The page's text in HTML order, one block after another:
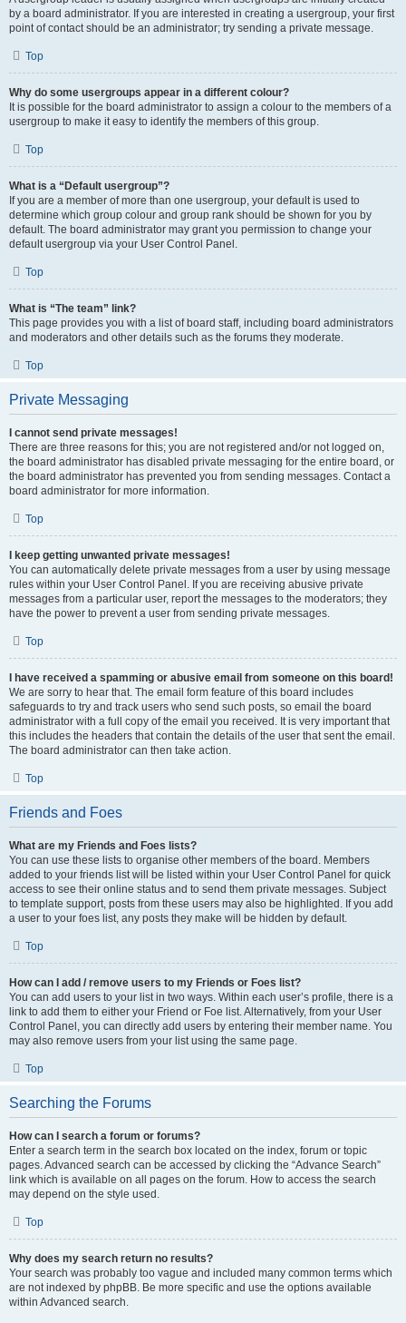
by a board administrator. If you are interested in creating a usergroup, your first
point of contact should be an administrator; try sending a private message.
Top
Why do some usergroups appear in a different colour?
It is possible for the board administrator to assign a colour to the members of a
usergroup to make it easy to identify the members of this group.
Top
What is a “Default usergroup”?
If you are a member of more than one usergroup, your default is used to
determine which group colour and group rank should be shown for you by
default. The board administrator may grant you permission to change your
default usergroup via your User Control Panel.
Top
What is “The team” link?
This page provides you with a list of board staff, including board administrators
and moderators and other details such as the forums they moderate.
Top
Private Messaging
I cannot send private messages!
There are three reasons for this; you are not registered and/or not logged on,
the board administrator has disabled private messaging for the entire board, or
the board administrator has prevented you from sending messages. Contact a
board administrator for more information.
Top
I keep getting unwanted private messages!
You can automatically delete private messages from a user by using message
rules within your User Control Panel. If you are receiving abusive private
messages from a particular user, report the messages to the moderators; they
have the power to prevent a user from sending private messages.
Top
I have received a spamming or abusive email from someone on this board!
We are sorry to hear that. The email form feature of this board includes
safeguards to try and track users who send such posts, so email the board
administrator with a full copy of the email you received. It is very important that
this includes the headers that contain the details of the user that sent the email.
The board administrator can then take action.
Top
Friends and Foes
What are my Friends and Foes lists?
You can use these lists to organise other members of the board. Members
added to your friends list will be listed within your User Control Panel for quick
access to see their online status and to send them private messages. Subject
to template support, posts from these users may also be highlighted. If you add
a user to your foes list, any posts they make will be hidden by default.
Top
How can I add / remove users to my Friends or Foes list?
You can add users to your list in two ways. Within each user’s profile, there is a
link to add them to either your Friend or Foe list. Alternatively, from your User
Control Panel, you can directly add users by entering their member name. You
may also remove users from your list using the same page.
Top
Searching the Forums
How can I search a forum or forums?
Enter a search term in the search box located on the index, forum or topic
pages. Advanced search can be accessed by clicking the “Advance Search”
link which is available on all pages on the forum. How to access the search
may depend on the style used.
Top
Why does my search return no results?
Your search was probably too vague and included many common terms which
are not indexed by phpBB. Be more specific and use the options available
within Advanced search.